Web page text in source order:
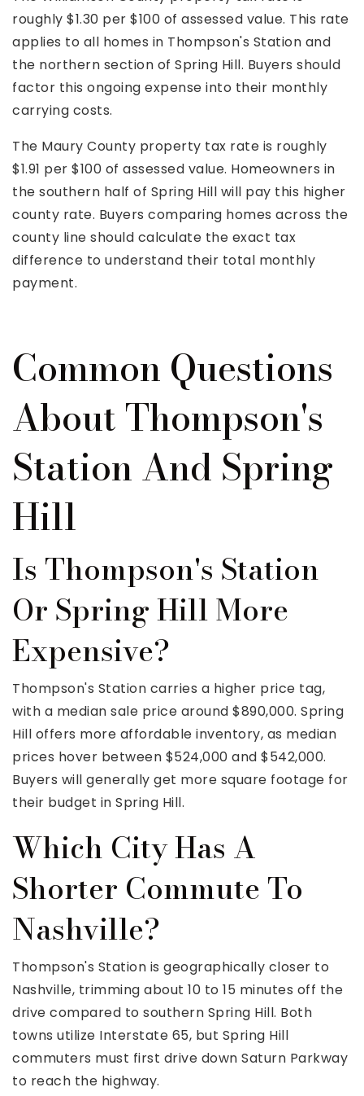
roughly $1.30 per $100 of assessed value. This rate
applies to all homes in Thompson's Station and
the northern section of Spring Hill. Buyers should
factor this ongoing expense into their monthly
carrying costs.
The Maury County property tax rate is roughly
$1.91 per $100 of assessed value. Homeowners in
the southern half of Spring Hill will pay this higher
county rate. Buyers comparing homes across the
county line should calculate the exact tax
difference to understand their total monthly
payment.
Common Questions
About Thompson's
Station And Spring
Hill
Is Thompson's Station
Or Spring Hill More
Expensive?
Thompson's Station carries a higher price tag,
with a median sale price around $890,000. Spring
Hill offers more affordable inventory, as median
prices hover between $524,000 and $542,000.
Buyers will generally get more square footage for
their budget in Spring Hill.
Which City Has A
Shorter Commute To
Nashville?
Thompson's Station is geographically closer to
Nashville, trimming about 10 to 15 minutes off the
drive compared to southern Spring Hill. Both
towns utilize Interstate 65, but Spring Hill
commuters must first drive down Saturn Parkway
to reach the highway.